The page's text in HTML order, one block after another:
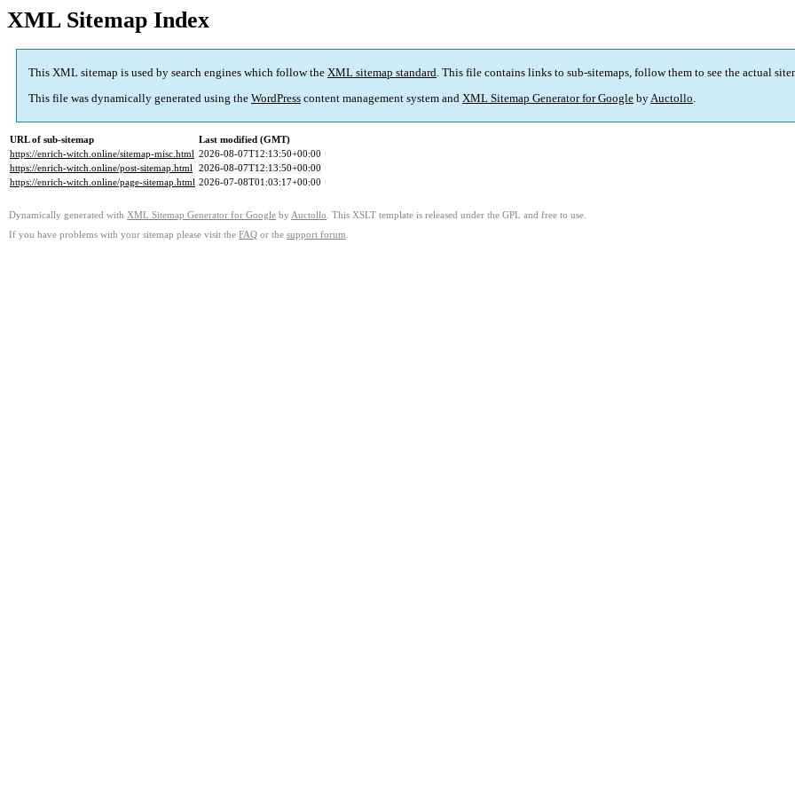
XML Sitemap Index
This XML sitemap is used by search engines which follow the XML sitemap standard. This file contains links to sub-sitemaps, follow them to see the actual
This file was dynamically generated using the WordPress content management system and XML Sitemap Generator for Google byAuctollo.
URL of sub-sitemap
Last modified (GMT)
https://enrich-witch.online/sitemap-misc.html 2026-08-07T12:13:50+00:00
https://enrich-witch.online/post-sitemap.html 2026-08-07T12:13:50+00:00
https://enrich-witch.online/page-sitemap.html 2026-07-08T01:03:17+00:00
Dynamically generated with XML Sitemap Generator for Google by Auctollo . This XSLT template is released under the GPL and free to use.
If you have problems with your sitemap please visit the FAQ or the support forum